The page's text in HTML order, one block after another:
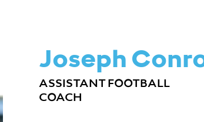
Joseph
ASSISTANT FOOTBALL
COACH